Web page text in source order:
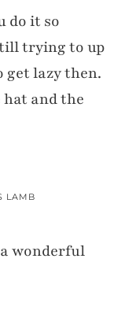
do it so
trying to up
get lazy then.
hat and the
LAMB
wonderful